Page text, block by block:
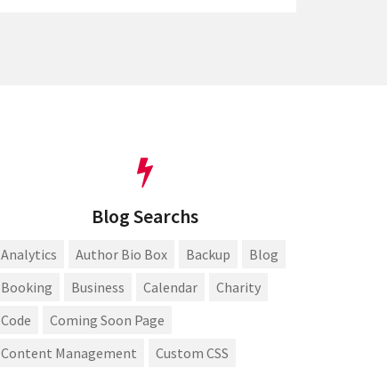
Blog Searchs
Analytics Author Bio Box Backup
Blog
Booking
Business Calendar
Charity
Code
Coming Soon Page
Content Management
Custom CSS